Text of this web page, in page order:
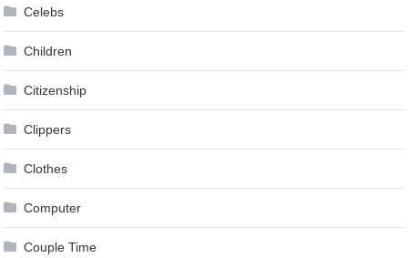
Celebs
Children
Citizenship
Clippers
Clothes
Computer
Couple Time